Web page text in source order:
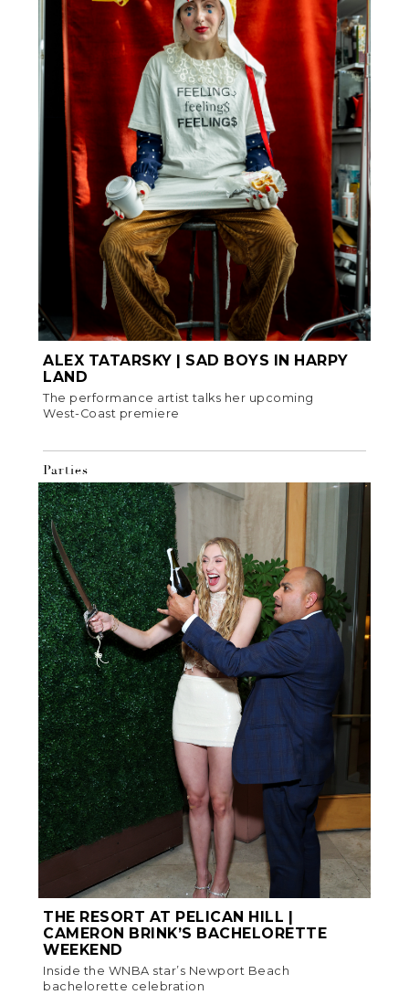
ALEX TATARSKY | SAD BOYS IN HARPY
LAND
The performance artist talks her upcoming
West-Coast premiere
Parties
THE RESORT AT PELICAN HILL |
CAMERON BRINK’S BACHELORETTE
WEEKEND
Inside the WNBA star’s Newport Beach
bachelorette celebration